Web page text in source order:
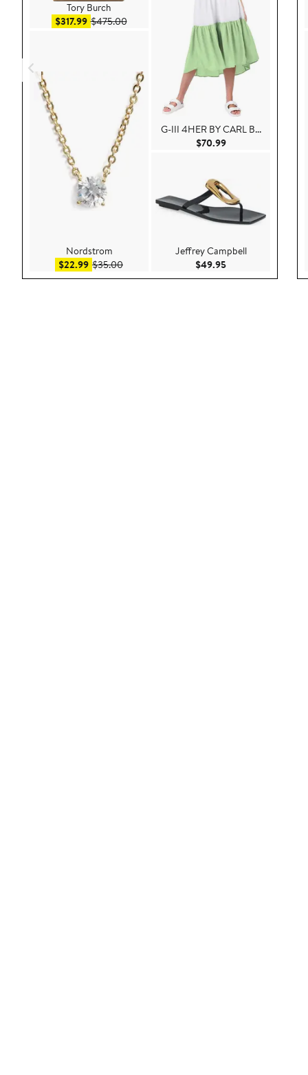
Tory Burch
$317.99Sale price $317.99
$475.00After sale price $475.00
Nordstrom
$22.99Sale price $22.99
$35.00After sale price $35.00
G-III 4HER BY CARL B...
$70.99Current Price
Jeffrey Campbell
$49.95Current Price